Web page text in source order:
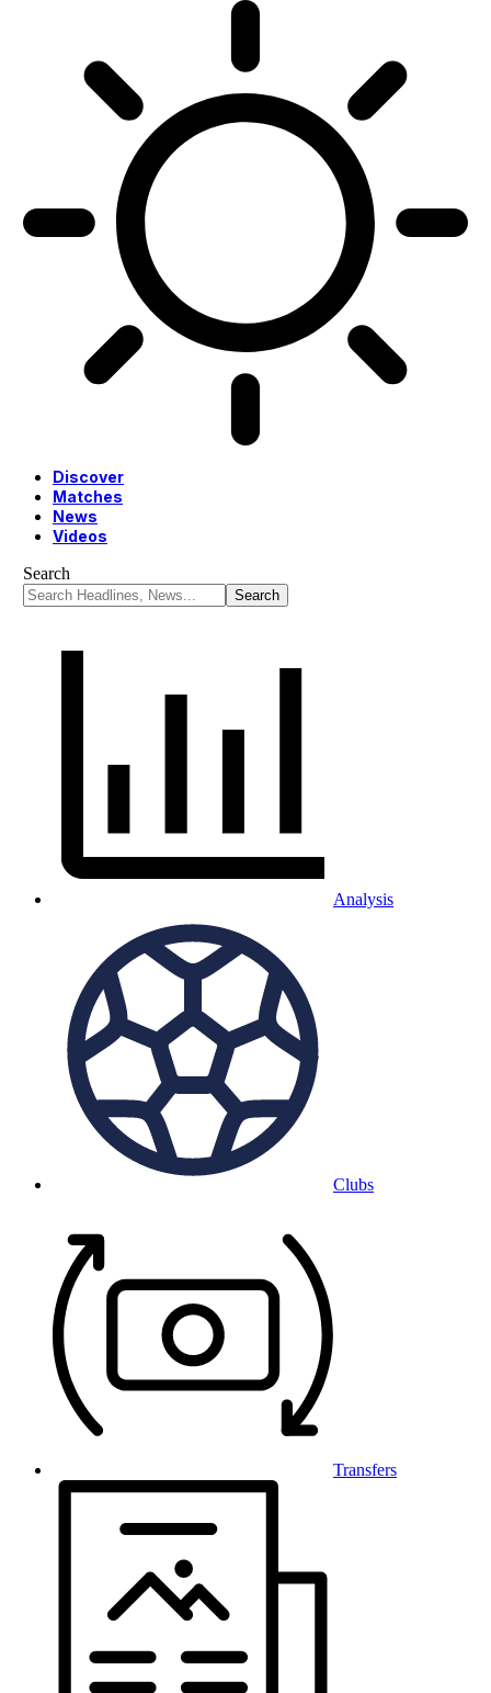
Discover
Matches
News
Videos
Search
Analysis
Clubs
Transfers